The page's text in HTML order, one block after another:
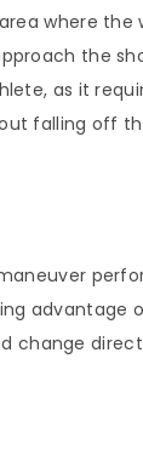
where the
the
as it
falling off
advantage
change